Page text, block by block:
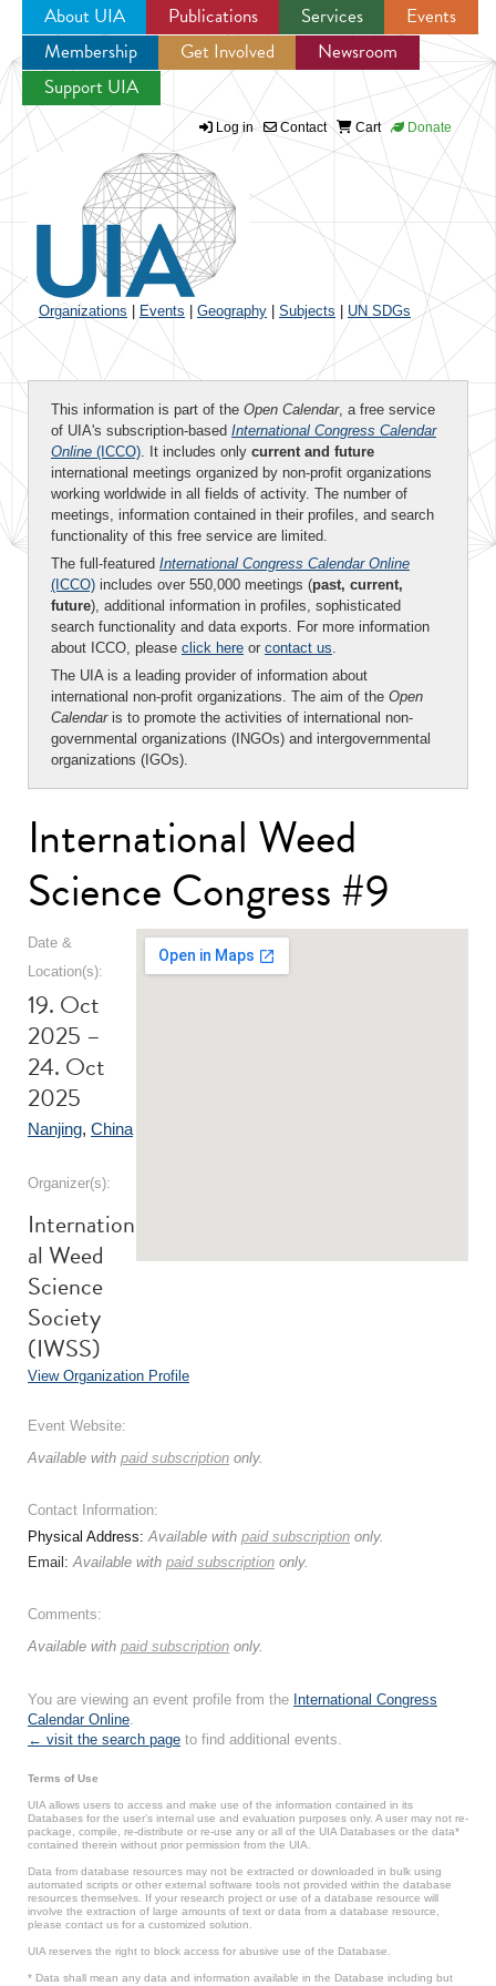
Jump to navigation
About UIA Publications Services
Events
Membership
Get Involved
Newsroom
Support UIA
Log in Contact Cart Donate
Organizations Events Geography Subjects UN SDGs
This information is part of the Open Calendar, a free service
of UIA's subscription-based International Congress Calendar
Online (ICCO). It includes only current and future
international meetings organized by non-profit organizations
working worldwide in all fields of activity. The number of
meetings, information contained in their profiles, and search
functionality of this free service are limited.
The full-featured International Congress Calendar Online
(ICCO) includes over 550,000 meetings (past, current,
future), additional information in profiles, sophisticated
search functionality and data exports. For more information
about ICCO, please click here or contact us.
The UIA is a leading provider of information about
international non-profit organizations. The aim of the Open
Calendaris to promote the activities of international non-
governmental organizations (INGOs) and intergovernmental
organizations (IGOs).
International Weed
Science Congress #9
Date &
Location(s):
19. Oct
2025 –
24. Oct
2025
Nanjing, China
Organizer(s):
Internation
al Weed
Science
Society
(IWSS)
View Organization Profile
Event Website:
Available with paid subscription only.
Contact Information:
Physical Address:Available with paid subscription only.
Email:Available with paid subscription only.
Comments:
Available with paid subscription only.
You are viewing an event profile from the International Congress
Calendar Online.
← visit the search page to find additional events.
Terms of Use
UIA allows users to access and make use of the information contained in its
Databases for the user’s internal use and evaluation purposes only. A user may not re-
package, compile, re-distribute or re-use any or all of the UIA Databases or the data*
contained therein without prior permission from the UIA.
Data from database resources may not be extracted or downloaded in bulk using
automated scripts or other external software tools not provided within the database
resources themselves. If your research project or use of a database resource will
involve the extraction of large amounts of text or data from a database resource,
please contact us for a customized solution.
UIA reserves the right to block access for abusive use of the Database.
* Data shall mean any data and information available in the Database including but